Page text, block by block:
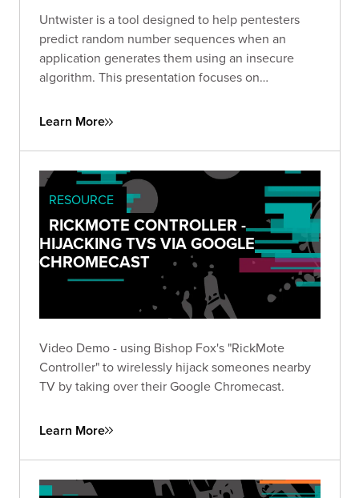
Untwister is a tool designed to help pentesters
predict random number sequences when an
application generates them using an insecure
algorithm. This presentation focuses on
tool: untwister.
Learn More
RESOURCE
RICKMOTE CONTROLLER -
HIJACKING TVS VIA GOOGLE
CHROMECAST
Video Demo - using Bishop Fox's "RickMote
Controller" to wirelessly hijack someones nearby
TV by taking over their Google Chromecast.
Learn More